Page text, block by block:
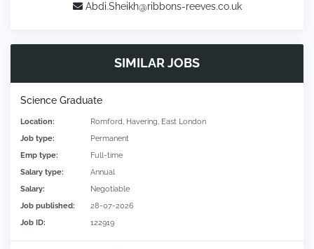
Abdi.Sheikh@ribbons-reeves.co.uk
SIMILAR JOBS
Science Graduate
Location:
Romford, Havering, East London
Job type:
Permanent
Emp type:
Full-time
Salary type:
Annual
Salary:
Negotiable
Job published:
28-07-2026
Job ID:
122919